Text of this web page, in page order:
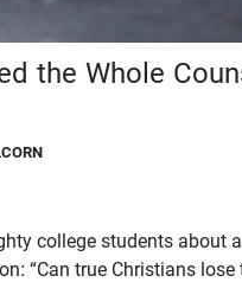
the Whole
college students about
“Can true Christians lose